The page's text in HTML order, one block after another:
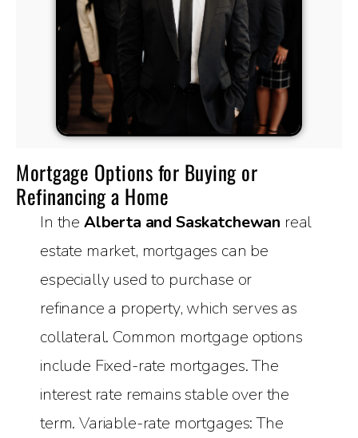
Mortgage Options for Buying or
Refinancing a Home
In the Alberta and Saskatchewan real
estate market, mortgages can be
especially used to purchase or
refinance a property, which serves as
collateral. Common mortgage options
include Fixed-rate mortgages. The
interest rate remains stable over the
term. Variable-rate mortgages: The